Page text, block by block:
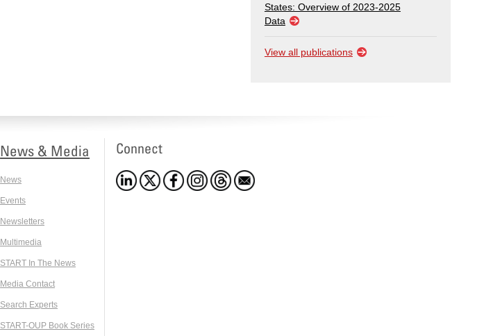
States: Overview of 2023-2025
Data
View all publications
News & Media
News
Events
Newsletters
Multimedia
START In The News
Media Contact
Search Experts
START-OUP Book Series
Connect